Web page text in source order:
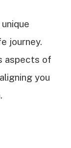
journey.
aspects of
you